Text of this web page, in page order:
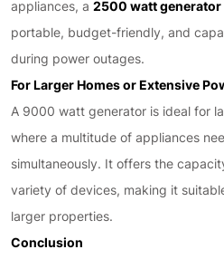
appliances, a 2500 watt generator
portable, budget-friendly, and
during power outages.
For Larger Homes or Extensive
A 9000 watt generator is ideal for
where a multitude of appliances
simultaneously. It offers the
variety of devices, making it
larger properties.
Conclusion